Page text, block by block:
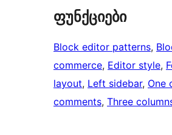
ფუნქციები
Block editor patterns,
commerce, Editor style,
layout, Left sidebar, One
comments, Three